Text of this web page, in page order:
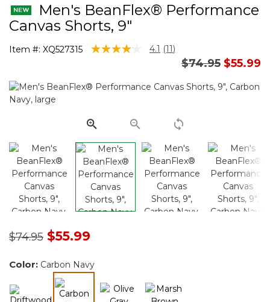
Men's BeanFlex® Performance
Canvas Shorts, 9"
Item #: XQ527315 4.4 out of 5 Customer Rating
4.1 Read
Same
page
(11)
Price reduced
$74.95to
$55.99
Price reduced from
$74.95to$55.99
Color: Carbon Navy